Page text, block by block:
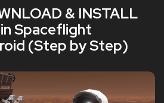
& INSTALL
Spaceflight
(Step by Step)